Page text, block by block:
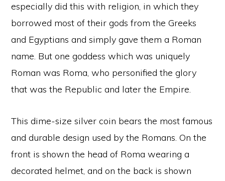
especially did this with religion, in which they
borrowed most of their gods from the Greeks
and Egyptians and simply gave them a Roman
name. But one goddess which was uniquely
Roman was Roma, who personified the glory
that was the Republic and later the Empire.
This dime-size silver coin bears the most famous
and durable design used by the Romans. On the
front is shown the head of Roma wearing a
decorated helmet, and on the back is shown